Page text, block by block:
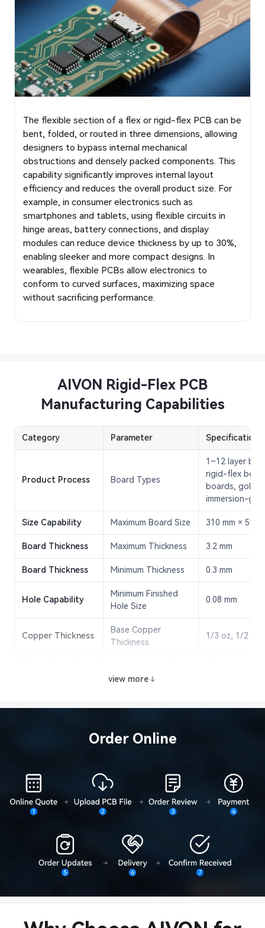
The flexible section of a flex or rigid-flex PCB can be
bent, folded, or routed in three dimensions, allowing
designers to bypass internal mechanical
obstructions and densely packed components. This
capability significantly improves internal layout
efficiency and reduces the overall product size. For
example, in consumer electronics such as
smartphones and tablets, using flexible circuits in
hinge areas, battery connections, and display
modules can reduce device thickness by up to 30%,
enabling sleeker and more compact designs. In
wearables, flexible PCBs allow electronics to
conform to curved surfaces, maximizing space
without sacrificing performance.
AIVON Rigid-Flex PCB
Manufacturing Capabilities
Category Parameter Specification
Product Process Board Types
1–12 layer
rigid-flex
boards, gold-
immersion-
Size Capability Maximum Board Size 310 mm × 510
Board Thickness Maximum Thickness 3.2 mm
Board Thickness Minimum Thickness 0.3 mm
Hole Capability
Minimum Finished
Hole Size
0.08 mm
Copper Thickness
Base Copper
Thickness
1/3 oz, 1/2 oz,
Tolerance Outline Tolerance ±0.05 mm
Surface Finish
Thickness
Gold Plating Ni layer: 1–6
Surface Finish
Thickness
ENIG (Immersion
Gold)
Ni layer: 1–6
Surface Finish
Tin Plating
view more
Order Online